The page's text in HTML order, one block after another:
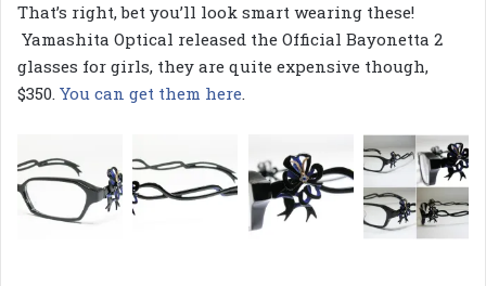
That’s right, bet you’ll look smart wearing these!
Yamashita Optical released the Official Bayonetta 2
glasses for girls, they are quite expensive though,
$350. You can get them here.